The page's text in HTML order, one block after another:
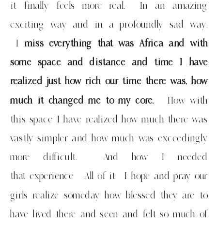
it finally feels more real. In an amazing
exciting way and in a profoundly sad way.
I miss everything that was Africa and with
some space and distance and time I have
realized just how rich our time there was, how
much it changed me to my core.
How with
this space I have realized how much there was
vastly simpler and how much was exceedingly
more difficult. And how I needed
that experience All of it. I hope and pray our
girls realize someday how blessed they are to
have lived there and seen and felt so much of